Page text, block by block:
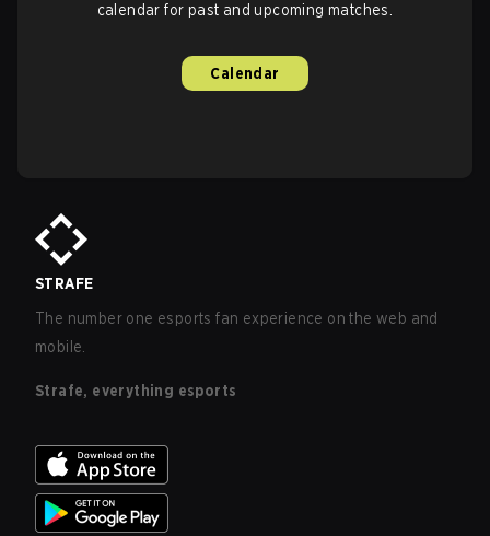
calendar for past and upcoming matches.
Calendar
STRAFE
The number one esports fan experience on the web and
mobile.
Strafe, everything esports